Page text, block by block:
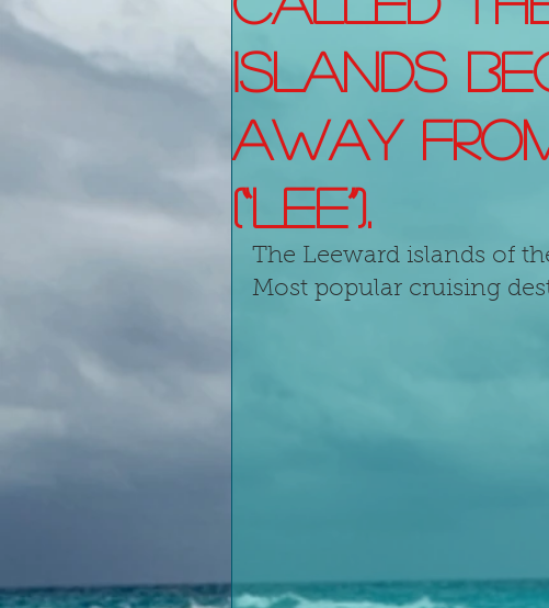
Islands
away
(“lee”).
The Leeward islands of
Most popular cruising